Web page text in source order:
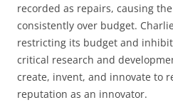
recorded as repairs, causing
consistently over budget.
restricting its budget and
critical research and
create, invent, and innovate to
reputation as an innovator.